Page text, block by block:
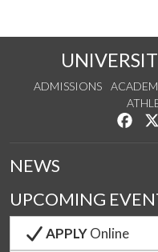
ADMISSIONS
NEWS
UPCOMING
APPLYOnline